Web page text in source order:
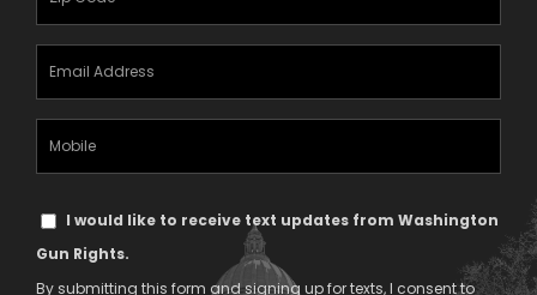
(Required)
Email
Address
(Required)
Mobile
Phone
Text
Message
I would like to receive text updates from Washington
Gun Rights.
By submitting this form and signing up for texts, I consent to